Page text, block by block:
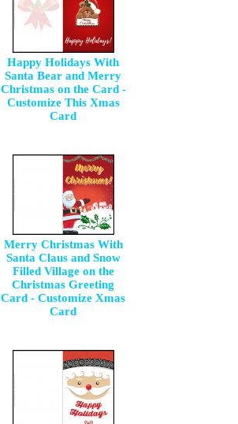
Happy Holidays With
Santa Bear and Merry
Christmas on the Card -
Customize This Xmas
Card
Merry Christmas With
Santa Claus and Snow
Filled Village on the
Christmas Greeting
Card - Customize Xmas
Card